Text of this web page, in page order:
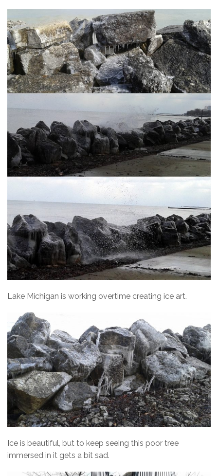
Lake Michigan is working overtime creating ice art.
Ice is beautiful, but to keep seeing this poor tree
immersed in it gets a bit sad.